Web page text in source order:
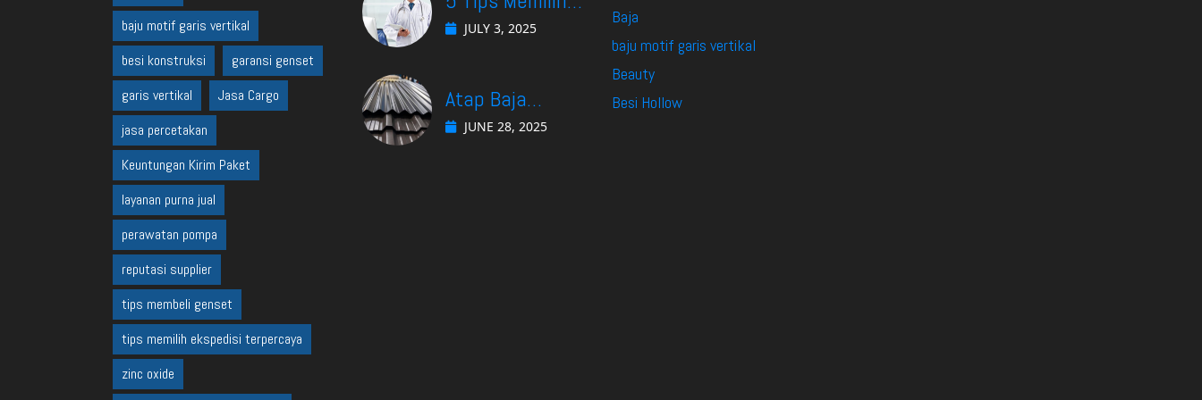
baju motif garis vertikal
besi konstruksi
garansi genset
garis vertikal
Jasa Cargo
jasa percetakan
Keuntungan Kirim Paket
layanan purna jual
perawatan pompa
reputasi supplier
tips membeli genset
tips memilih ekspedisi terpercaya
zinc oxide
Dokter Spesialis
Surabaya yang
Cocok Untuk
JULY 3, 2025
Atap Baja
Ringan: Solusi
JUNE 28, 2025
Baja
baju motif garis vertikal
Beauty
Besi Hollow